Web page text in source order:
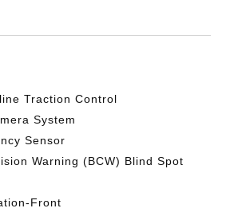
Traction Control
System
Sensor
Warning (BCW) Blind Spot
Front